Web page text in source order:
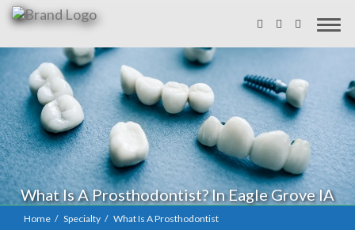
What Is A Prosthodontist? In Eagle Grove IA
Home Specialty What Is A Prosthodontist